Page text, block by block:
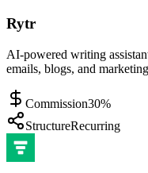
Rytr
AI-powered writing
emails, blogs, and
Commission30%
StructureRecurring